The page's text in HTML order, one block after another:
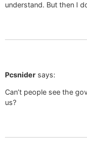
understand. But then I
Pcsnider says:
Can’t people see the
us?